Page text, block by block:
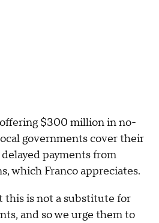
$300 million in no-
governments cover their
payments from
which Franco appreciates.
this is not a substitute for
and so we urge them to